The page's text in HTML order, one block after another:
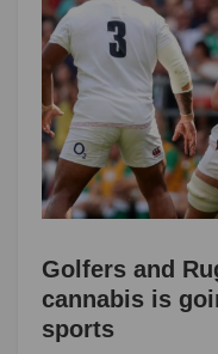
Golfers and
cannabis is
sports